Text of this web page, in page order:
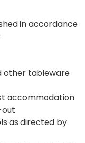
in accordance
other tableware
accommodation
as directed by